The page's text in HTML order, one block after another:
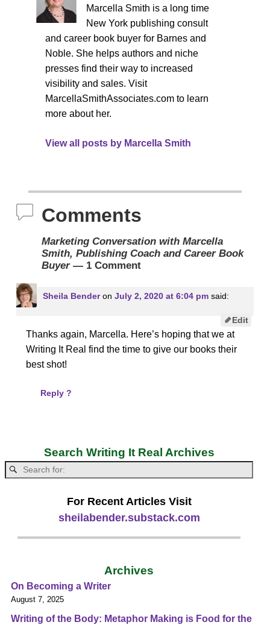
Marcella Smith is a long time
New York publishing consult
and career book buyer for Barnes and
Noble. She helps authors and niche
presses find their way to increased
visibility and sales. Visit
MarcellaSmithAssociates.com to learn
more about her.
View all posts by Marcella Smith
Comments
Marketing Conversation with Marcella
Smith, Publishing Coach and Career Book
Buyer— 1 Comment
Sheila Benderon July 2, 2020 at 6:04 pm said:
Edit
Thanks again, Marcella. Here’s hoping that we at
Writing It Real find the time to give our books their
best shot!
Reply ?
Search Writing It Real Archives
For Recent Articles Visit
sheilabender.substack.com
Archives
On Becoming a Writer
August 7, 2025
Writing of the Body: Metaphor Making is Food for the